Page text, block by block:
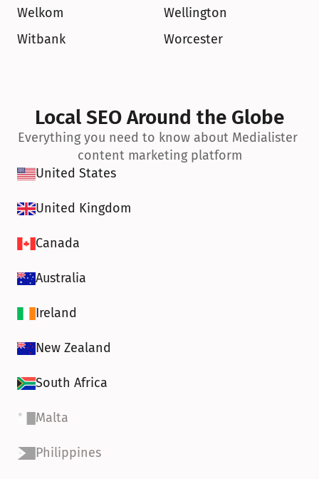
Welkom
Wellington
Witbank
Worcester
Local SEO Around the Globe
Everything you need to know about Medialister
content marketing platform
United States
United Kingdom
Canada
Australia
Ireland
New Zealand
South Africa
Malta
Philippines